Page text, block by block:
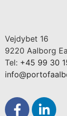
Vejdybet 16
9220 Aalborg
Tel: +45 99 30